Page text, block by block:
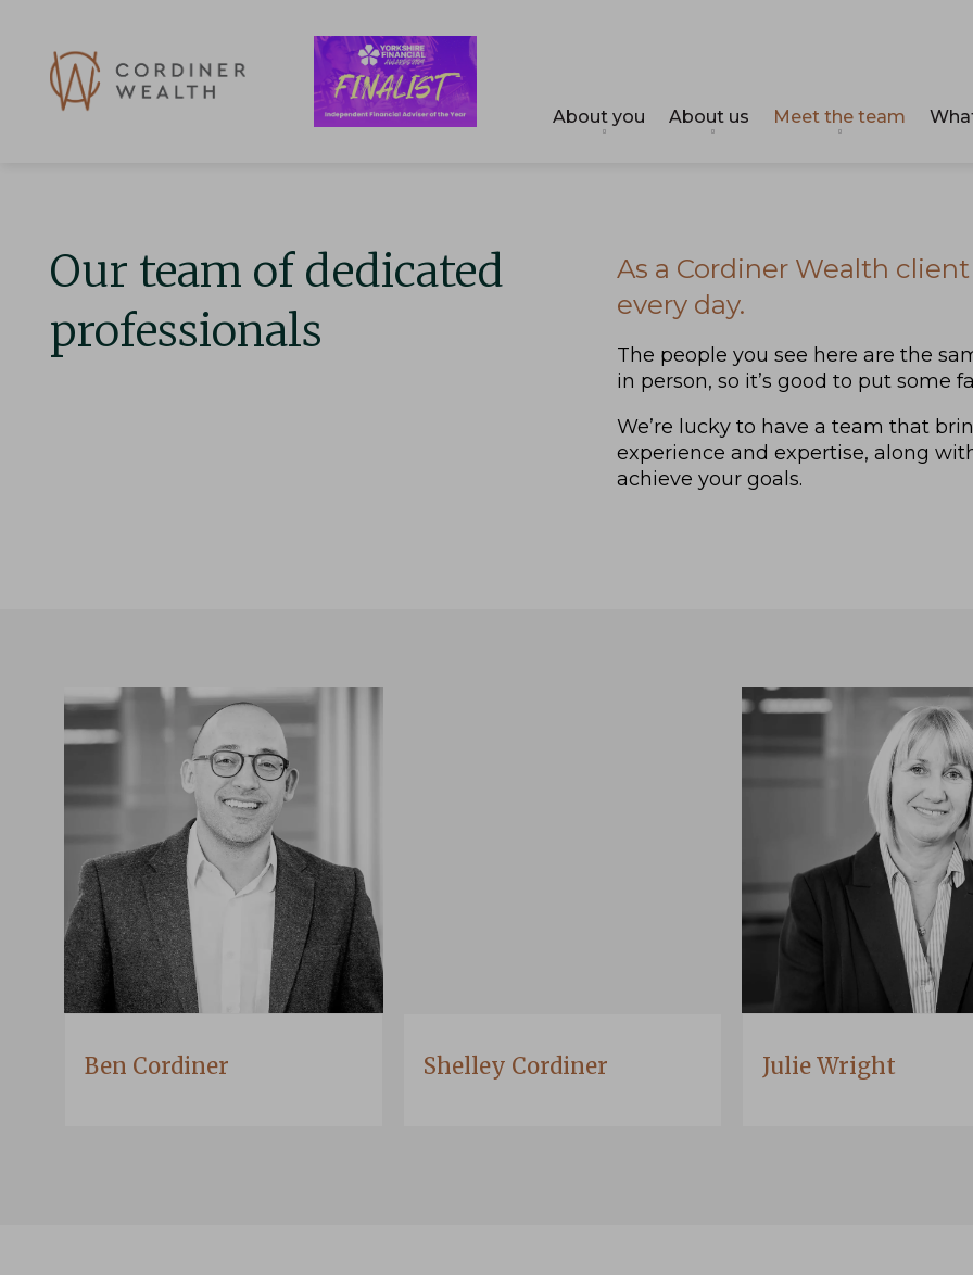
About you About us Meet the team
Our team of dedicated
professionals
As a Cordiner Wealth
every day.
The people you see here are the
in person, so it’s good to put some
We’re lucky to have a team that
experience and expertise, along
achieve your goals.
Ben Cordiner Shelley Cordiner Julie Wright